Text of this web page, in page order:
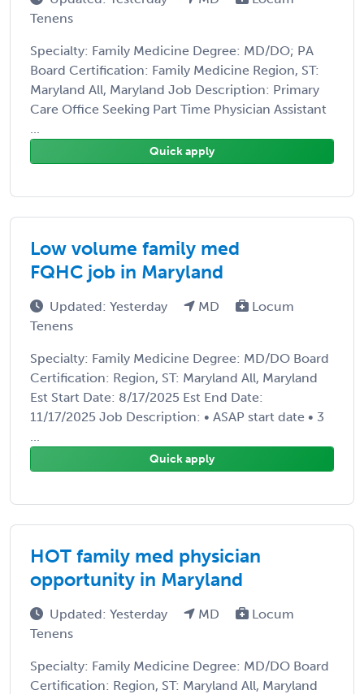
Tenens
Specialty: Family Medicine Degree: MD/DO; PA
Board Certification: Family Medicine Region, ST:
Maryland All, Maryland Job Description: Primary
Care Office Seeking Part Time Physician Assistant
...
Quick apply
Low volume family med
FQHC job in Maryland
Updated: Yesterday MD
Locum
Tenens
Specialty: Family Medicine Degree: MD/DO Board
Certification: Region, ST: Maryland All, Maryland
Est Start Date: 8/17/2025 Est End Date:
11/17/2025 Job Description: • ASAP start date • 3
...
Quick apply
HOT family med physician
opportunity in Maryland
Updated: Yesterday MD
Locum
Tenens
Specialty: Family Medicine Degree: MD/DO Board
Certification: Region, ST: Maryland All, Maryland